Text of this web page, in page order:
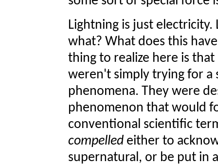
Lightning is just electricity.
what? What does this
thing to realize here is
weren't simply trying for a
phenomena. They were
phenomenon that would
conventional scientific
compelled either to
supernatural, or be put in